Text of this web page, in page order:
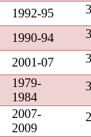
1992-95
1990-94
2001-07
1979-
1984
2007-
2009